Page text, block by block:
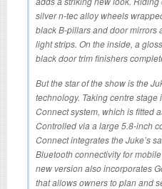
silver n-tec alloy wheels
black B-pillars and door mirrors
light strips. On the inside, a
black door trim finishers
But the star of the show is the
technology. Taking centre
Connect system, which is fitted
Controlled via a large 5.8-inch
Connect integrates the Juke’s
Bluetooth connectivity for
new version also incorporates
that allows owners to plan and